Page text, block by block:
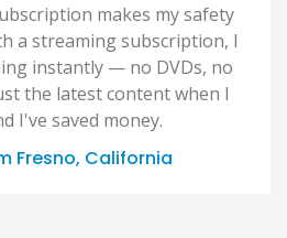
makes my safety
a streaming subscription, I
instantly — no DVDs, no
the latest content when I
I've saved money.
Fresno, California